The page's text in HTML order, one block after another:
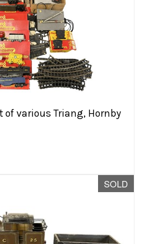
of various Triang, Hornby
SOLD